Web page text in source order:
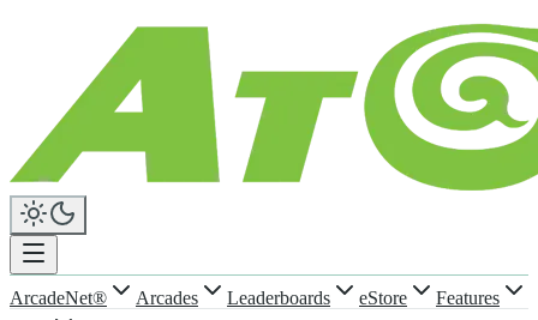
ArcadeNet® Arcades Leaderboards eStore
Features